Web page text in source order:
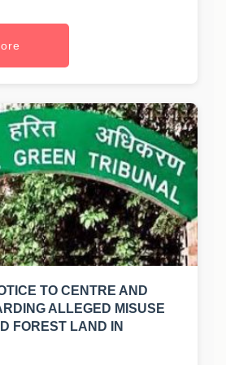
TO CENTRE AND
ALLEGED MISUSE
FOREST LAND IN